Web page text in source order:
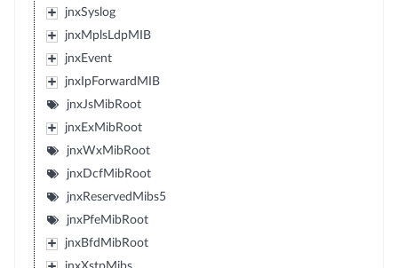
jnxSyslog
jnxMplsLdpMIB
jnxEvent
jnxIpForwardMIB
jnxJsMibRoot
jnxExMibRoot
jnxWxMibRoot
jnxDcfMibRoot
jnxReservedMibs5
jnxPfeMibRoot
jnxBfdMibRoot